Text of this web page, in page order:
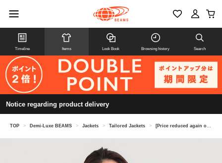
Timeline Items Look Book Browsing history Search
Notice regarding product delivery
TOP > Demi-Luxe BEAMS > Jackets > Tailored Jackets > [Price reduced again on 8/6] Soft Boxy Jacket *